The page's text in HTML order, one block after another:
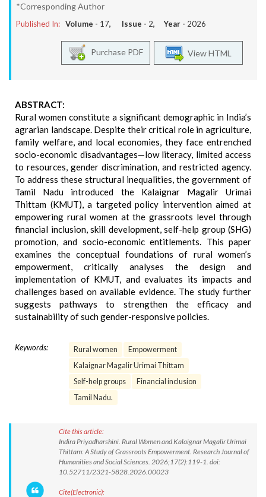
*Corresponding Author
Published In: Volume - 17, Issue - 2, Year - 2026
View HTML
Purchase PDF
ABSTRACT:
Rural women constitute a significant demographic in India’s
agrarian landscape. Despite their critical role in agriculture,
family welfare, and local economies, they face entrenched
socio-economic disadvantages—low literacy, limited access
to resources, gender discrimination, and restricted agency.
To address these structural inequalities, the government of
Tamil Nadu introduced the Kalaignar Magalir Urimai
Thittam (KMUT), a targeted policy intervention aimed at
empowering rural women at the grassroots level through
financial inclusion, skill development, self-help group (SHG)
promotion, and socio-economic entitlements. This paper
examines the conceptual foundations of rural women’s
empowerment, critically analyses the design and
implementation of KMUT, and evaluates its impacts and
challenges based on available evidence. The study further
suggests pathways to strengthen the efficacy and
sustainability of such gender-responsive policies.
Keywords: Rural women
Empowerment
Kalaignar Magalir Urimai Thittam
Self-help groups
Financial inclusion
Tamil Nadu.
Cite this article:
Indira Priyadharshini. Rural Women and Kalaignar Magalir Urimai
Thittam: A Study of Grassroots Empowerment. Research Journal of
Humanities and Social Sciences. 2026;17(2):119-1. doi:
10.52711/2321-5828.2026.00023
Cite(Electronic):